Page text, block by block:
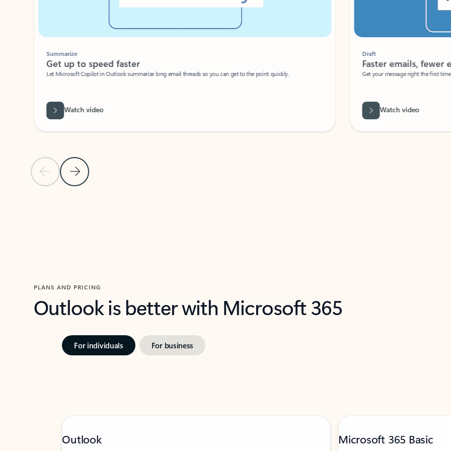
Previous Slide
Next Slide
Summarize
Get up to speed faster ​
Let Microsoft Copilot in Outlook summarize long email threads so you can get to the point quickly.
Watch video
Faster emails, fewer
Get your message right the first time
Watch video
PLANS AND PRICING
Outlook is better with Microsoft 365
For individuals For business
Outlook Microsoft 365 Basic